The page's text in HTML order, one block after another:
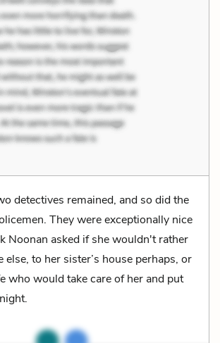
detectives remained, and so did the
They were exceptionally nice
Noonan asked if she wouldn't rather
else, to her sister’s house perhaps, or
who would take care of her and put